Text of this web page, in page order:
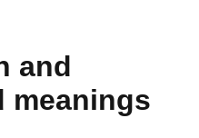
and
meanings